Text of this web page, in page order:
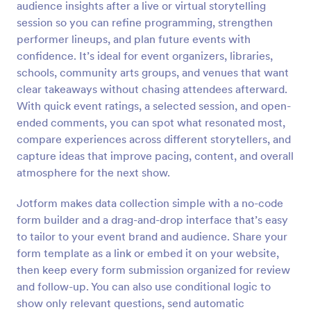
audience insights after a live or virtual storytelling
session so you can refine programming, strengthen
performer lineups, and plan future events with
confidence. It’s ideal for event organizers, libraries,
schools, community arts groups, and venues that want
clear takeaways without chasing attendees afterward.
With quick event ratings, a selected session, and open-
ended comments, you can spot what resonated most,
compare experiences across different storytellers, and
capture ideas that improve pacing, content, and overall
atmosphere for the next show.
Jotform makes data collection simple with a no-code
form builder and a drag-and-drop interface that’s easy
to tailor to your event brand and audience. Share your
form template as a link or embed it on your website,
then keep every form submission organized for review
and follow-up. You can also use conditional logic to
show only relevant questions, send automatic
Preview